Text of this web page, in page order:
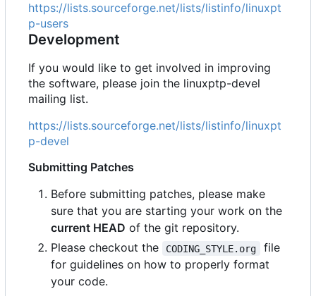
https://lists.sourceforge.net/lists/listinfo/linuxpt
p-users
Development
If you would like to get involved in improving
the software, please join the linuxptp-devel
mailing list.
https://lists.sourceforge.net/lists/listinfo/linuxpt
p-devel
Submitting Patches
Before submitting patches, please make
sure that you are starting your work on the
current HEAD of the git repository.
Please checkout the
CODING_STYLE.org
file
for guidelines on how to properly format
your code.